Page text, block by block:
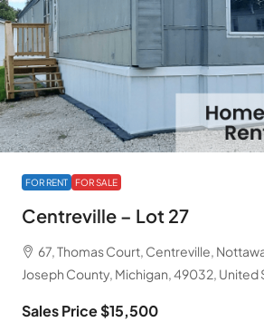
FOR RENT FOR SALE
Centreville – Lot 27
67, Thomas Court, Centreville,
Joseph County, Michigan, 49032, United
Sales Price $15,500